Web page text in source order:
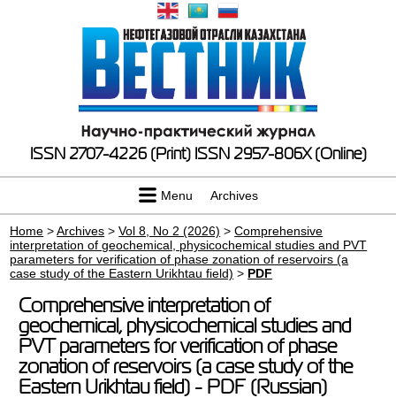
ISSN 2707-4226 (Print) ISSN 2957-806X (Online)
Menu Archives
Home >Archives >Vol 8, No 2 (2026) >Comprehensive
interpretation of geochemical, physicochemical studies and PVT
parameters for verification of phase zonation of reservoirs (a
case study of the Eastern Urikhtau field) > PDF
Comprehensive interpretation of
geochemical, physicochemical studies and
PVT parameters for verification of phase
zonation of reservoirs (a case study of the
Eastern Urikhtau field) - PDF (Russian)